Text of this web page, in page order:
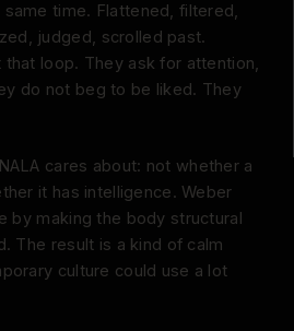
time. Flattened, filtered,
judged, scrolled past.
that loop. They ask for attention,
do not beg to be liked. They
cares about: not whether a
it has intelligence. Weber
by making the body structural
The result is a kind of calm
culture could use a lot